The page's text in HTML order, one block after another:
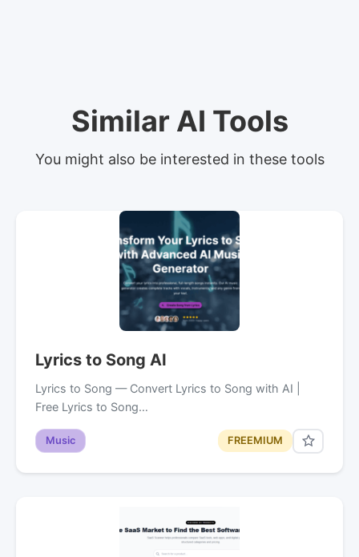
Similar AI Tools
You might also be interested in these tools
Lyrics to Song AI
Lyrics to Song — Convert Lyrics to Song with AI |
Free Lyrics to Song…
Music FREEMIUM